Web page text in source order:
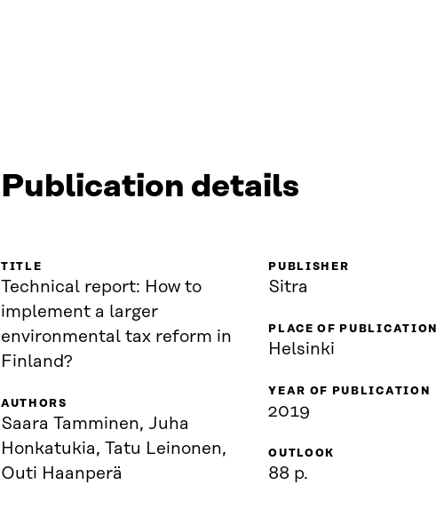
Publication details
TITLE
Technical report: How to
implement a larger
environmental tax reform in
Finland?
AUTHORS
Saara Tamminen, Juha
Honkatukia, Tatu Leinonen,
Outi Haanperä
PUBLISHER
Sitra
PLACE OF PUBLICATION
Helsinki
YEAR OF PUBLICATION
2019
OUTLOOK
88 p.